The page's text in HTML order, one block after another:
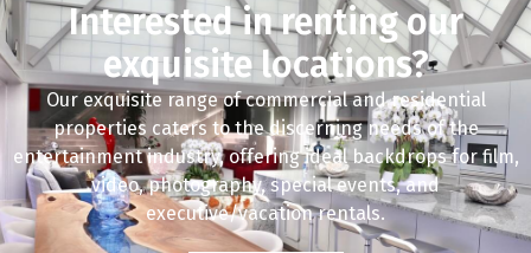
Interested in renting our
exquisite locations?
Our exquisite range of commercial and residential
properties caters to the discerning needs of the
entertainment industry, offering ideal backdrops for film,
video, photography, special events, and
executive/vacation rentals.